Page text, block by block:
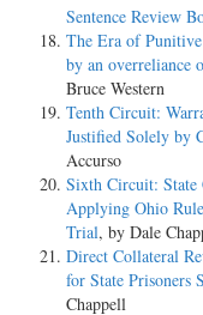
Sentence Review
The Era of
by an overreliance
Bruce Western
Tenth Circuit:
Justified Solely by
Accurso
Sixth Circuit:
Applying Ohio
Trial, by Dale
Direct Collateral
for State Prisoners
Chappell